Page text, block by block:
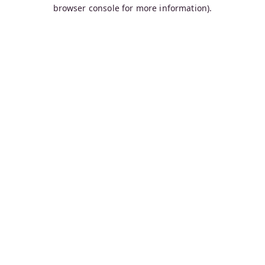
browser console for more information).